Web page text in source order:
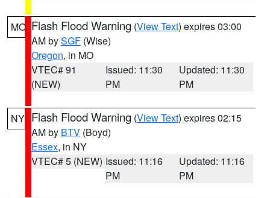
MO Flash Flood Warning (View Text) expires 03:00
AM bySGF (Wise)
Oregon, in MO
VTEC# 91
(NEW)
Issued: 11:30
PM
Updated: 11:30
PM
NY Flash Flood Warning (View Text) expires 02:15
AM by BTV (Boyd)
Essex, in NY
VTEC# 5 (NEW) Issued: 11:16
PM
Updated: 11:16
PM